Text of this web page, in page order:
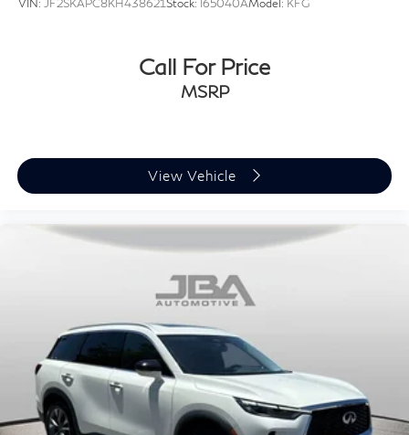
VIN: JF2SKAPC8KH438621Stock: I65040AModel: KFG
Call For Price
MSRP
View Vehicle